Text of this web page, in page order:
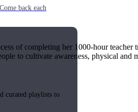
back each
curated playlists to
of completing her 1000-hour
to cultivate awareness, physical and